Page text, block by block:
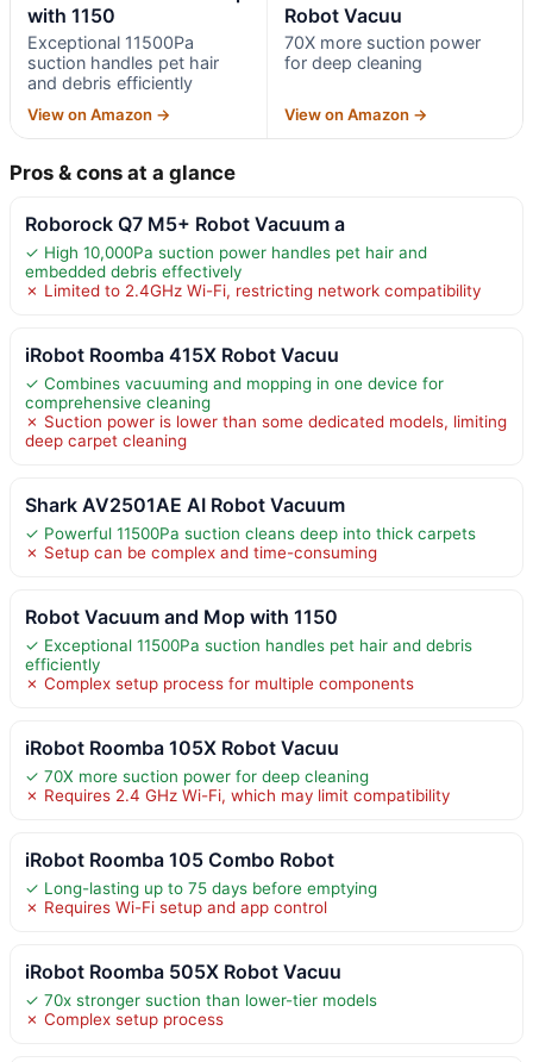
with 1150
Exceptional 11500Pa
suction handles pet hair
and debris efficiently
View on Amazon →
Robot Vacuu
70X more suction power
for deep cleaning
View on Amazon →
Pros & cons at a glance
Roborock Q7 M5+ Robot Vacuum a
✓ High 10,000Pa suction power handles pet hair and
embedded debris effectively
✗ Limited to 2.4GHz Wi-Fi, restricting network compatibility
iRobot Roomba 415X Robot Vacuu
✓ Combines vacuuming and mopping in one device for
comprehensive cleaning
✗ Suction power is lower than some dedicated models, limiting
deep carpet cleaning
Shark AV2501AE AI Robot Vacuum
✓ Powerful 11500Pa suction cleans deep into thick carpets
✗ Setup can be complex and time-consuming
Robot Vacuum and Mop with 1150
✓ Exceptional 11500Pa suction handles pet hair and debris
efficiently
✗ Complex setup process for multiple components
iRobot Roomba 105X Robot Vacuu
✓ 70X more suction power for deep cleaning
✗ Requires 2.4 GHz Wi-Fi, which may limit compatibility
iRobot Roomba 105 Combo Robot
✓ Long-lasting up to 75 days before emptying
✗ Requires Wi-Fi setup and app control
iRobot Roomba 505X Robot Vacuu
✓ 70x stronger suction than lower-tier models
✗ Complex setup process